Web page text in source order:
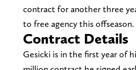
contract for another three
to free agency this offseason.
Contract Details
Gesicki is in the first year of